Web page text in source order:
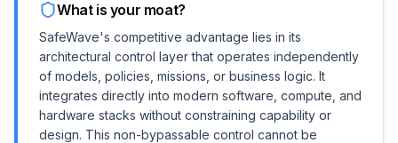
What is your moat?
SafeWave's competitive advantage lies in its
architectural control layer that operates independently
of models, policies, missions, or business logic. It
integrates directly into modern software, compute, and
hardware stacks without constraining capability or
design. This non-bypassable control cannot be